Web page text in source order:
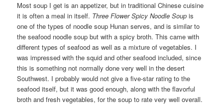
Most soup I get is an appetizer, but in traditional Chinese cuisine
it is often a meal in itself. Three Flower Spicy Noodle Soup is
one of the types of noodle soup Hunan serves, and is similar to
the seafood noodle soup but with a spicy broth. This came with
different types of seafood as well as a mixture of vegetables. I
was impressed with the squid and other seafood included, since
this is something not normally done very well in the desert
Southwest. I probably would not give a five-star rating to the
seafood itself, but it was good enough, along with the flavorful
broth and fresh vegetables, for the soup to rate very well overall.